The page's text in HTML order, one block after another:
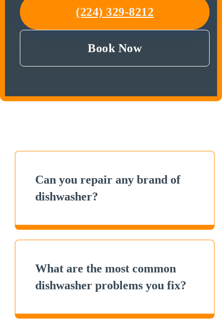
(224) 329-8212
Book Now
Can you repair any brand of
dishwasher?
What are the most common
dishwasher problems you fix?